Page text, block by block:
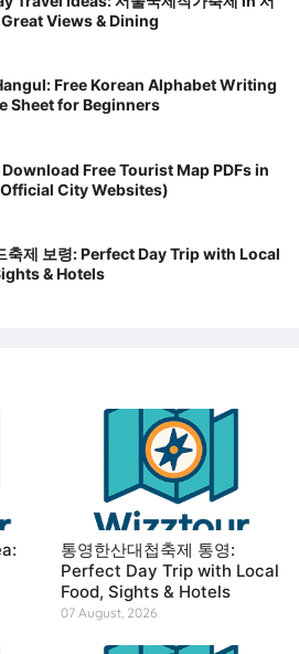
Views & Dining
Free Korean Alphabet Writing
Sheet for Beginners
Free Tourist Map PDFs in
City Websites)
축제 보령: Perfect Day Trip with Local
& Hotels
통영한산대첩축제 통영:
Perfect Day Trip with Local
Food, Sights & Hotels
07 August, 2026